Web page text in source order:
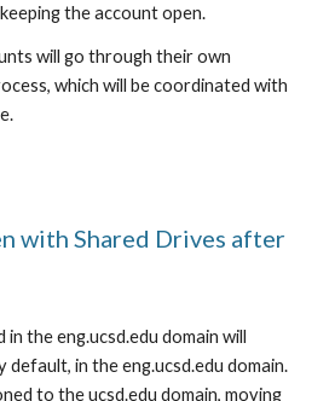
the account open.
will go through their own
which will be coordinated with
with Shared Drives after
the eng.ucsd.edu domain will
default, in the eng.ucsd.edu domain.
to the ucsd.edu domain, moving